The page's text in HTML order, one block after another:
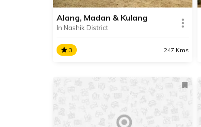
Alang, Madan & Kulang
In Nashik District
3 247 Kms
The toughest trek in the
Sahyadris is at Alang, Madan and
Kulang, three of the highest forts